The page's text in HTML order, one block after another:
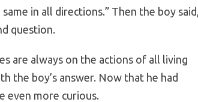
in all directions.” Then the boy
question.
are always on the actions of all living
the boy’s answer. Now that he had
even more curious.